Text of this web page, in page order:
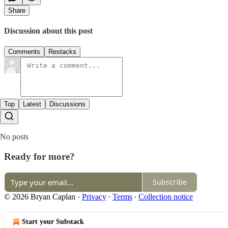
Share
Discussion about this post
Comments Restacks
Top Latest Discussions
No posts
Ready for more?
Subscribe
© 2026 Bryan Caplan · Privacy ∙ Terms ∙ Collection notice
Start your Substack